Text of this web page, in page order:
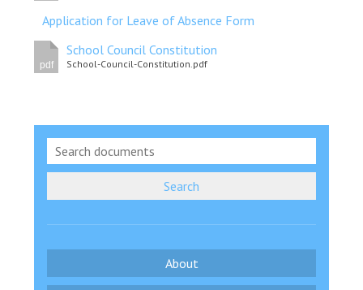
Proposed Increase in
Read More
Probationary Procedure
Complaints Procedure
Application for Leave of Absence Form
pdf
School Council Constitution
School-Council-Constitution.pdf
Search
About